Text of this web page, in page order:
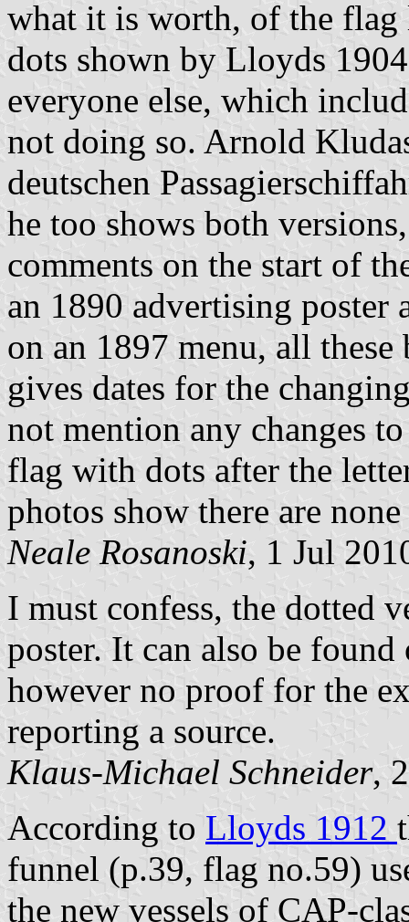
what it is worth, of the
dots shown by Lloyds
everyone else, which
not doing so. Arnold
deutschen
he too shows both
comments on the start of
an 1890 advertising poster
on an 1897 menu, all
gives dates for the
not mention any changes
flag with dots after the
photos show there are
Neale Rosanoski, 1 Jul
I must confess, the dotted
poster. It can also be
however no proof for the
reporting a source.
Klaus-Michael Schneider,
According to Lloyds 1912
funnel (p.39, flag no.59)
the new vessels of CAP-